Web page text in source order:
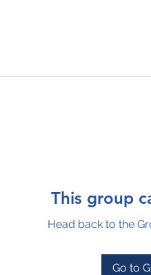
This group
Head back to the
Go to